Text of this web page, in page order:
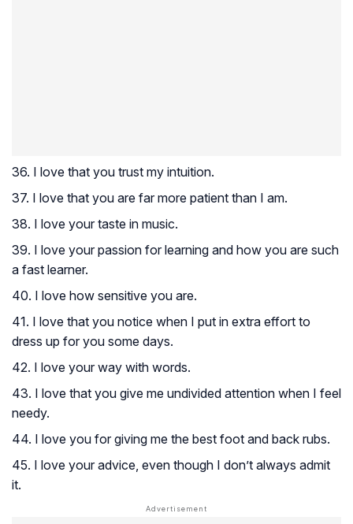
36. I love that you trust my intuition.
37. I love that you are far more patient than I am.
38. I love your taste in music.
39. I love your passion for learning and how you are such
a fast learner.
40. I love how sensitive you are.
41. I love that you notice when I put in extra effort to
dress up for you some days.
42. I love your way with words.
43. I love that you give me undivided attention when I feel
needy.
44. I love you for giving me the best foot and back rubs.
45. I love your advice, even though I don’t always admit
it.